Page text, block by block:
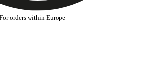
orders within Europe